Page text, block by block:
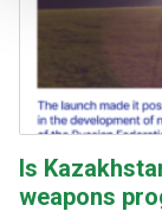
Is
weapons